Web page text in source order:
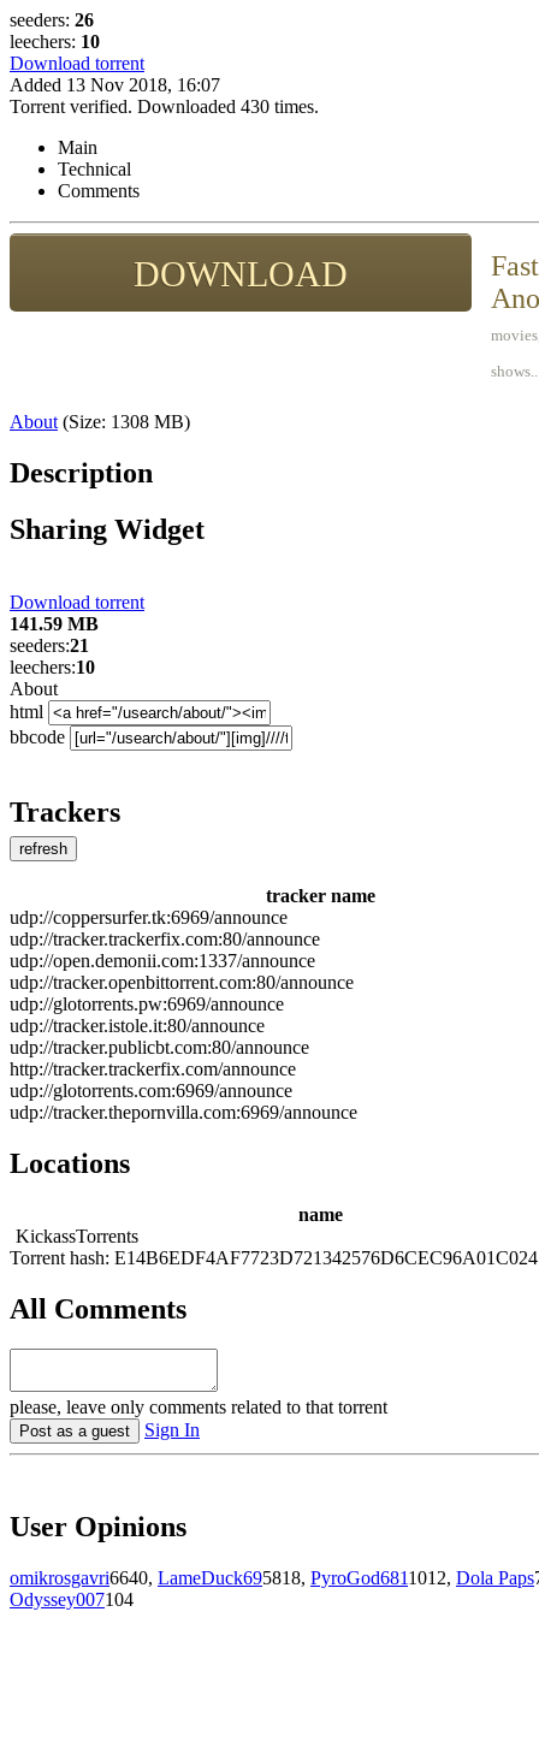
seeders: 26
leechers: 10
Download torrent
Added 13 Nov 2018, 16:07
Torrent verified. Downloaded 430 times.
Main
Technical
Comments
DOWNLOAD
About (Size: 1308 MB)
Description
Sharing Widget
Download torrent
141.59 MB
seeders:21
leechers:10
About
html
bbcode
Trackers
refresh
tracker name
udp://coppersurfer.tk:6969/announce
udp://tracker.trackerfix.com:80/announce
udp://open.demonii.com:1337/announce
udp://tracker.openbittorrent.com:80/announce
udp://glotorrents.pw:6969/announce
udp://tracker.istole.it:80/announce
udp://tracker.publicbt.com:80/announce
http://tracker.trackerfix.com/announce
udp://glotorrents.com:6969/announce
udp://tracker.thepornvilla.com:6969/announce
Locations
name
KickassTorrents
Torrent hash:
All Comments
please, leave only comments related to that torrent
Post as a guest Sign In
User Opinions
omikrosgavri6640, LameDuck695818, PyroGod6811012, Dola Paps
Odyssey007104